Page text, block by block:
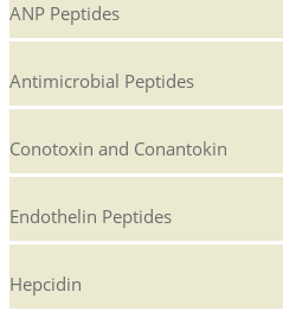
ANP Peptides
Antimicrobial Peptides
Conotoxin and Conantokin
Endothelin Peptides
Hepcidin